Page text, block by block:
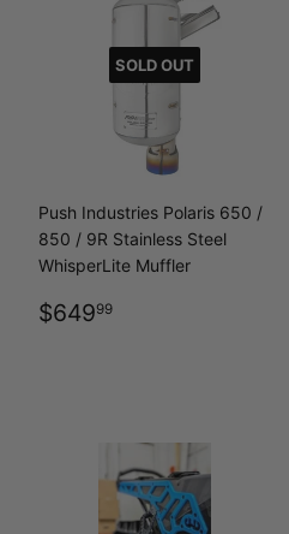
SOLD OUT
Push Industries Polaris 650 /
850 / 9R Stainless Steel
WhisperLite Muffler
REGULAR
$64999